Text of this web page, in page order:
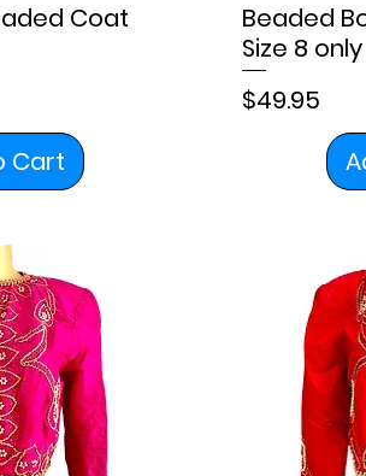
Coat
Cart
Beaded
Size 8 only
Price
$49.95